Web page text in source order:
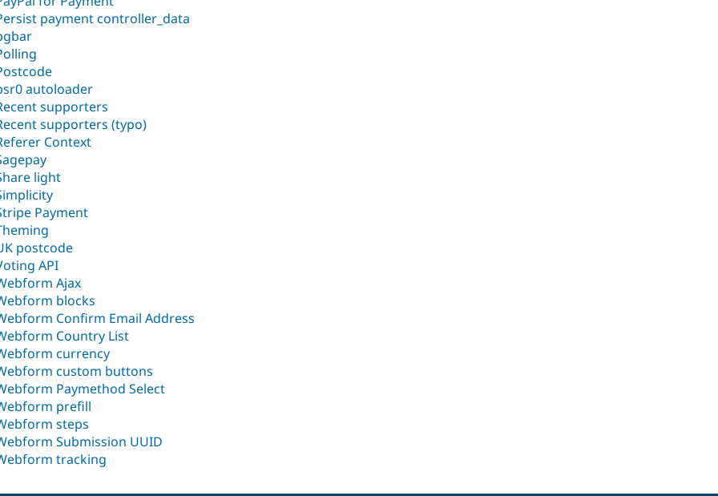
payment controller_data
autoloader
supporters
supporters (typo)
Context
light
Payment
postcode
API
Ajax
blocks
Confirm Email Address
Country List
currency
custom buttons
Paymethod Select
prefill
steps
Submission UUID
tracking